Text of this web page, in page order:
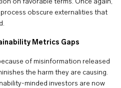
on favorable terms. Once again,
obscure externalities that
Metrics Gaps
of misinformation released
the harm they are causing.
minded investors are now